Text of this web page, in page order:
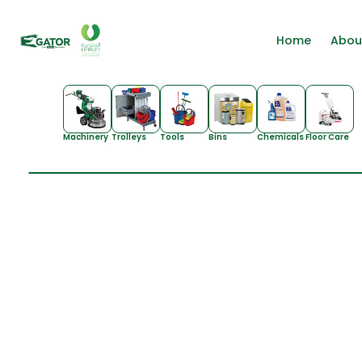
Home
Machinery Trolleys Tools Bins ChemicalsFloor Care